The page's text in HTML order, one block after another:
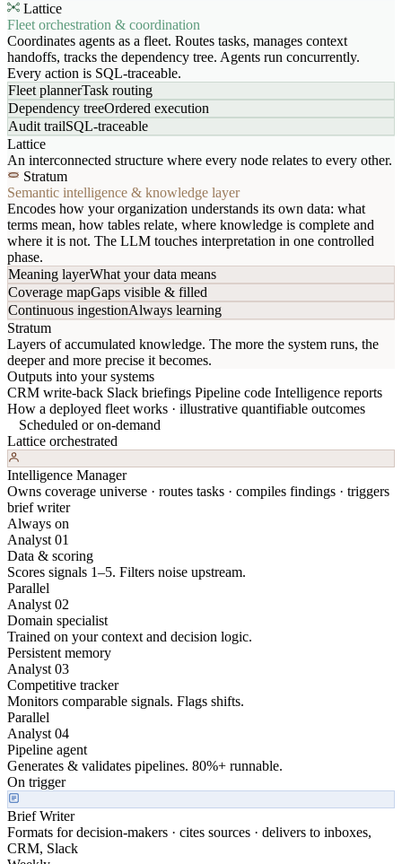
Lattice
Fleet orchestration & coordination
Coordinates agents as a fleet. Routes tasks, manages context
handoffs, tracks the dependency tree. Agents run concurrently.
Every action is SQL-traceable.
Fleet plannerTask routing
Dependency treeOrdered execution
Audit trailSQL-traceable
Lattice
An interconnected structure where every node relates to every other.
Stratum
Semantic intelligence & knowledge layer
Encodes how your organization understands its own data: what
terms mean, how tables relate, where knowledge is complete and
where it is not. The LLM touches interpretation in one controlled
phase.
Meaning layerWhat your data means
Coverage mapGaps visible & filled
Continuous ingestionAlways learning
Stratum
Layers of accumulated knowledge. The more the system runs, the
deeper and more precise it becomes.
Outputs into your systems
CRM write-back Slack briefings Pipeline code Intelligence reports
How a deployed fleet works · illustrative quantifiable outcomes
Scheduled or on-demand
Lattice orchestrated
Intelligence Manager
Owns coverage universe · routes tasks · compiles findings · triggers
brief writer
Always on
Analyst 01
Data & scoring
Scores signals 1–5. Filters noise upstream.
Parallel
Analyst 02
Domain specialist
Trained on your context and decision logic.
Persistent memory
Analyst 03
Competitive tracker
Monitors comparable signals. Flags shifts.
Parallel
Analyst 04
Pipeline agent
Generates & validates pipelines. 80%+ runnable.
On trigger
Brief Writer
Formats for decision-makers · cites sources · delivers to inboxes,
CRM, Slack